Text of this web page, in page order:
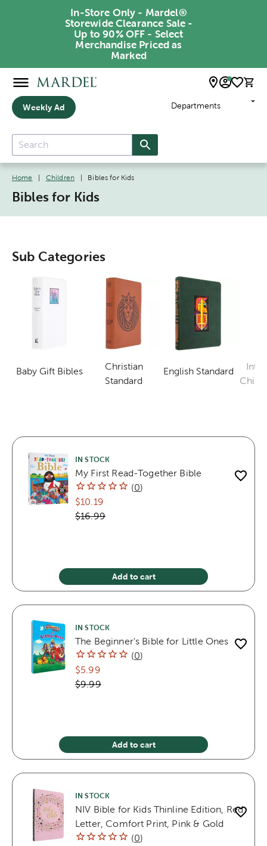
In-Store Only - Mardel®
Storewide Clearance Sale -
Up to 90% OFF - Select
Merchandise Priced as
Marked
Weekly Ad Departments
Home Children Bibles for Kids
Bibles for Kids
Sub Categories
Baby Gift Bibles
Category
Christian
Standard
Category
English Standard
Category
IN STOCK
My First Read-Together Bible
(0)
$10.19
$16.99
Add to cart
IN STOCK
The Beginner's Bible for Little Ones
(0)
$5.99
$9.99
Add to cart
IN STOCK
NIV Bible for Kids Thinline Edition, Red
Letter, Comfort Print, Pink & Gold
(0)